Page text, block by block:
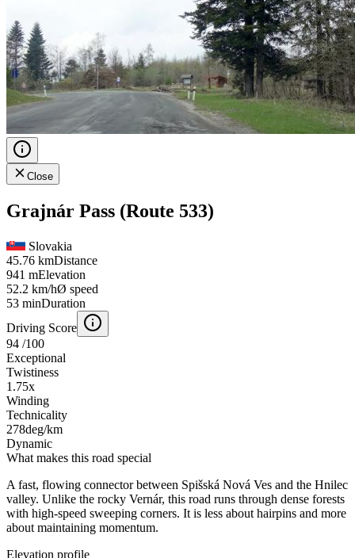
Close
Grajnár Pass (Route 533)
Slovakia
45.76 kmDistance
941 mElevation
52.2 km/hØ speed
53 minDuration
Driving Score
94 /100
Exceptional
Twistiness
1.75x
Winding
Technicality
278deg/km
Dynamic
What makes this road special
A fast, flowing connector between Spišská Nová Ves and the Hnilec
valley. Unlike the rocky Vernár, this road runs through dense forests
with high-speed sweeping corners. It is less about hairpins and more
about maintaining momentum.
Elevation profile